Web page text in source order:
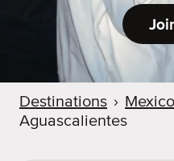
Destinations › Mexico
Aguascalientes